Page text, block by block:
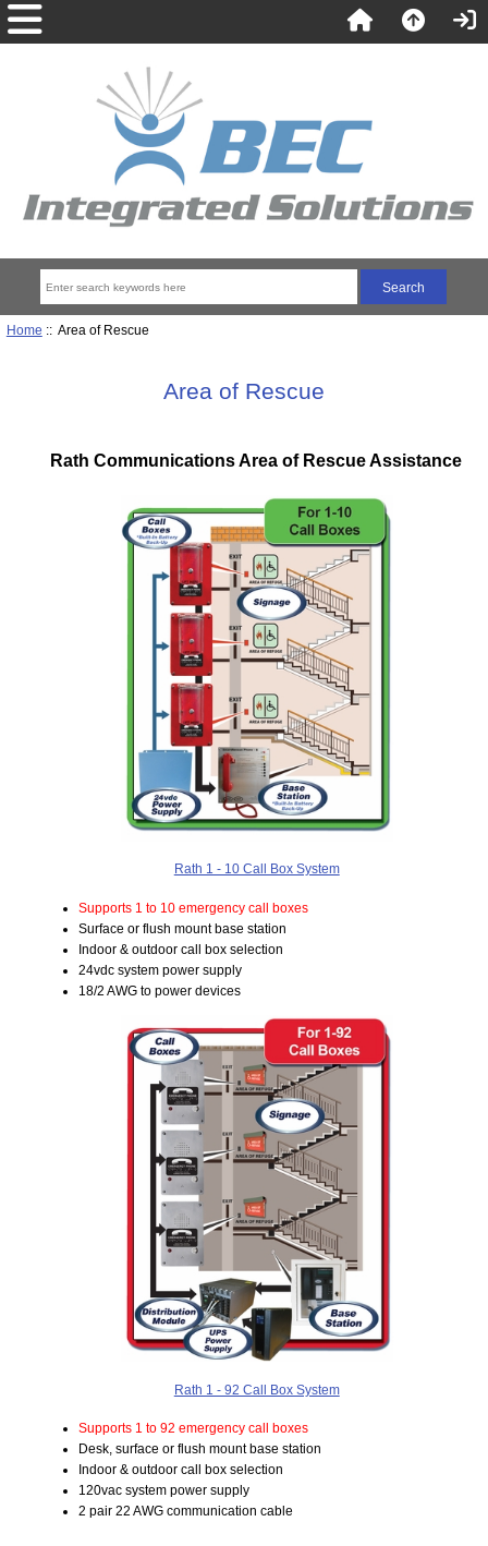
Home :: Area of Rescue
Area of Rescue
Rath Communications Area of Rescue Assistance
Rath 1 - 10 Call Box System
Supports 1 to 10 emergency call boxes
Surface or flush mount base station
Indoor & outdoor call box selection
24vdc system power supply
18/2 AWG to power devices
Rath 1 - 92 Call Box System
Supports 1 to 92 emergency call boxes
Desk, surface or flush mount base station
Indoor & outdoor call box selection
120vac system power supply
2 pair 22 AWG communication cable